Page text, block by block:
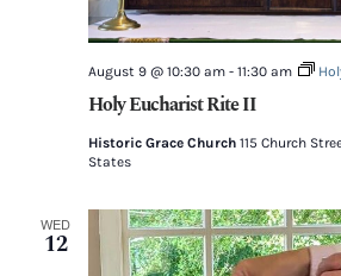
Holy Eucharist Rite II
August 9 @ 10:30 am- 11:30 am
Historic Grace Church 115 Church
States
WED
12